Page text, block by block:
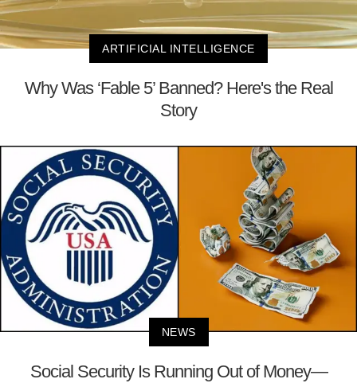
ARTIFICIAL INTELLIGENCE
Why Was ‘Fable 5’ Banned? Here's the Real
Story
NEWS
Social Security Is Running Out of Money—